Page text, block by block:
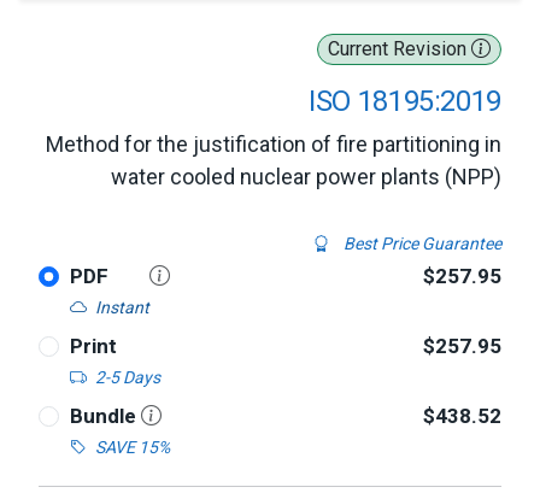
Current Revision
ISO 18195:2019
Method for the justification of fire partitioning in
water cooled nuclear power plants (NPP)
Best Price Guarantee
PDF
Instant
$257.95
Print
2-5 Days
$257.95
Bundle
SAVE 15%
$438.52